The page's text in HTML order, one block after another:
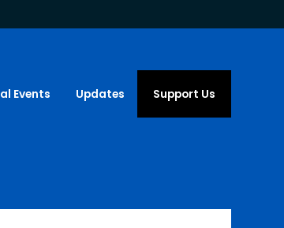
Events Updates Support Us